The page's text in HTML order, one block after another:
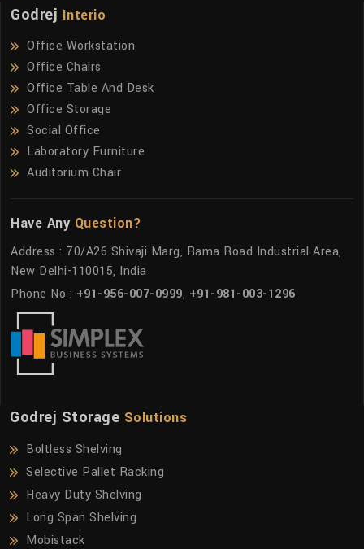
Godrej Interio
Office Workstation
Office Chairs
Office Table And Desk
Office Storage
Social Office
Laboratory Furniture
Auditorium Chair
Have Any Question?
Address : 70/A26 Shivaji Marg, Rama Road Industrial Area,
New Delhi-110015, India
Phone No : +91-956-007-0999, +91-981-003-1296
Godrej Storage Solutions
Boltless Shelving
Selective Pallet Racking
Heavy Duty Shelving
Long Span Shelving
Mobistack